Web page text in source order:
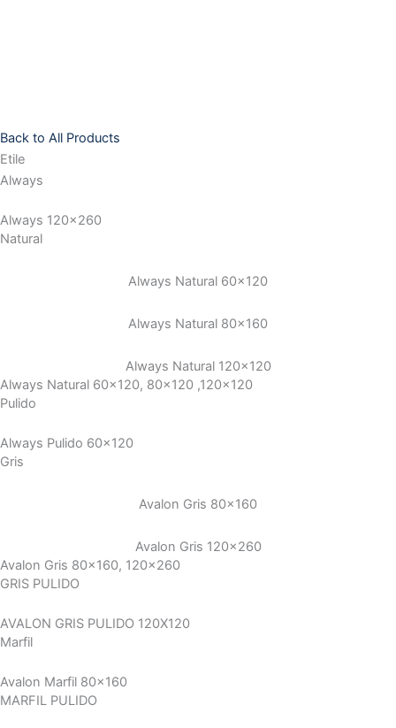
Back to All Products
Etile
Always
Always 120x260
Natural
Always Natural 60×120
Always Natural 80×160
Always Natural 120×120
Always Natural 60x120, 80x120 ,120x120
Pulido
Always Pulido 60x120
Gris
Avalon Gris 80×160
Avalon Gris 120×260
Avalon Gris 80x160, 120x260
GRIS PULIDO
AVALON GRIS PULIDO 120X120
Marfil
Avalon Marfil 80x160
MARFIL PULIDO